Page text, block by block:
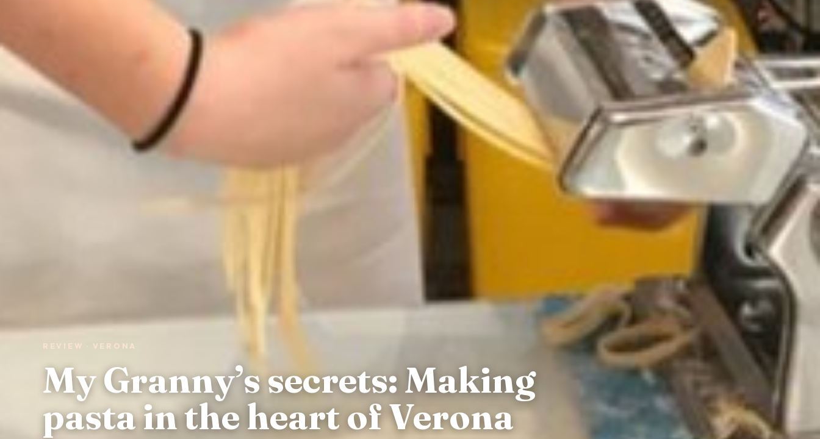
REVIEW · VERONA
My Granny’s secrets: Making
pasta in the heart of Verona